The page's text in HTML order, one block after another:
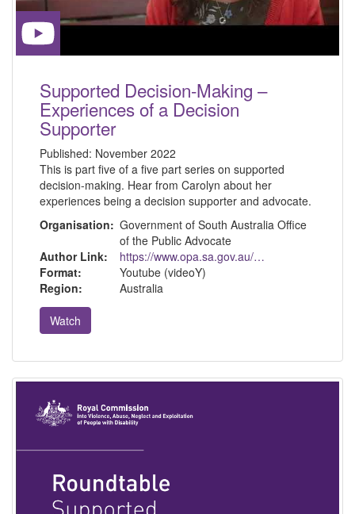
Supported Decision-Making –
Experiences of a Decision
Supporter
Published: November 2022
This is part five of a five part series on supported
decision-making. Hear from Carolyn about her
experiences being a decision supporter and advocate.
Organisation: Government of South Australia Office
of the Public Advocate
Author Link:
https://www.opa.sa.gov.au/about-us
Format:
Youtube (videoY)
Region:
Australia
Watch